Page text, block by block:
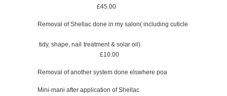
£45.00
Removal of Shellac done in my salon( including cuticle
tidy, shape, nail treatment & solar oil).
£10.00
Removal of another system done elswhere poa
Mini-mani after application of Shellac